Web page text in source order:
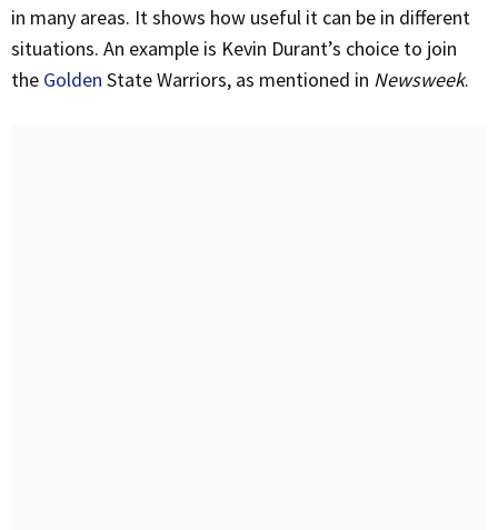
in many areas. It shows how useful it can be in different
situations. An example is Kevin Durant’s choice to join
the Golden State Warriors, as mentioned in Newsweek.